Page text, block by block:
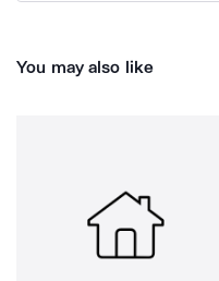
You may also like